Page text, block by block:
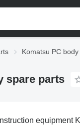
Komatsu PC
spare parts
equipment